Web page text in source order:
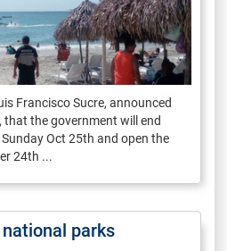
Francisco Sucre, announced
that the government will end
Oct 25th and open the
24th ...
parks